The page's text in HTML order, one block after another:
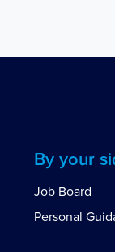
By your
Job Board
Personal